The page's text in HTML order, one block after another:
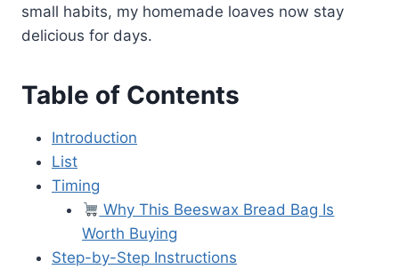
small habits, my homemade loaves now stay
delicious for days.
Table of Contents
Introduction
List
Timing
Why This Beeswax Bread Bag Is
Worth Buying
Step-by-Step Instructions